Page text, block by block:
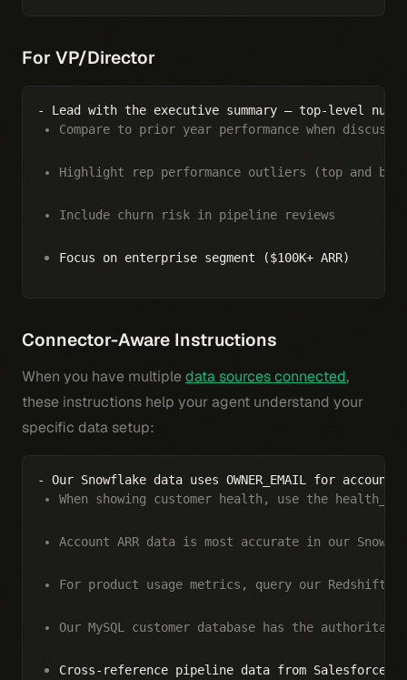
For VP/Director
Compare to prior year performance when
Highlight rep performance outliers (top and
Include churn risk in pipeline reviews
Focus on enterprise segment ($100K+ ARR)
Connector-Aware Instructions
When you have multipledata sources connected,
these instructions help your agent understand your
specific data setup:
When showing customer health, use the
Account ARR data is most accurate in our
For product usage metrics, query our Redshift
Our MySQL customer database has the
Cross-reference pipeline data from Salesforce